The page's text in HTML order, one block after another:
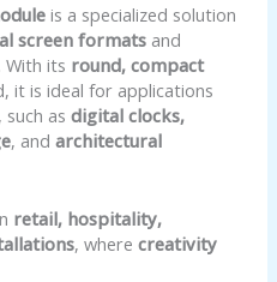
is a specialized solution
screen formats and
. With its round, compact
it is ideal for applications
, such asdigital clocks,
, andarchitectural
retail, hospitality,
, wherecreativity